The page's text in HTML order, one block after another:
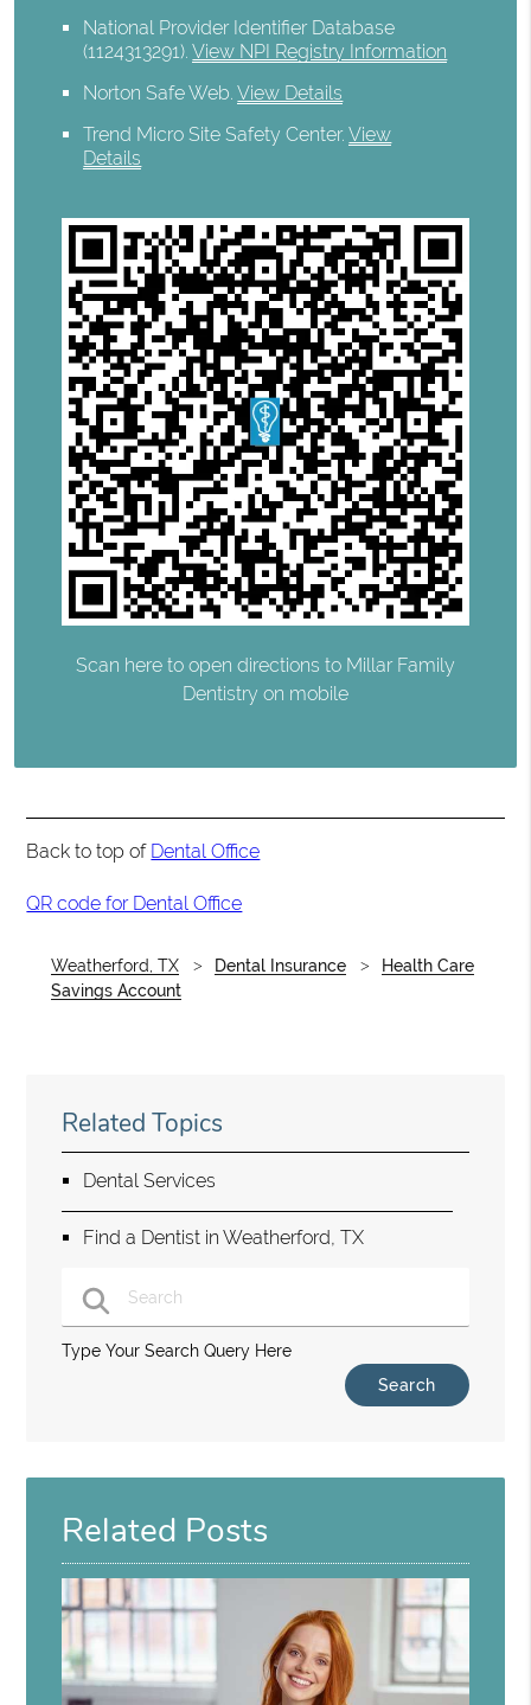
National Provider Identifier Database
(1124313291).View NPI Registry Information
Norton Safe Web.View Details
Trend Micro Site Safety Center.View
Details
Scan here to open directions to Millar Family
Dentistry on mobile
Back to top of Dental Office
QR code for Dental Office
Weatherford, TX Dental Insurance
Health Care
Savings Account
Related Topics
Dental Services
Find a Dentist in Weatherford, TX
Type Your Search Query Here
Related Posts